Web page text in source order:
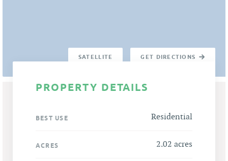
SATELLITE GET DIRECTIONS
PROPERTY DETAILS
BEST USE Residential
ACRES 2.02 acres